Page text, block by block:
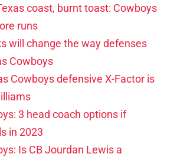
coast, burnt toast: Cowboys
runs
will change the way defenses
Cowboys
Cowboys defensive X-Factor is
3 head coach options if
in 2023
Is CB Jourdan Lewis a